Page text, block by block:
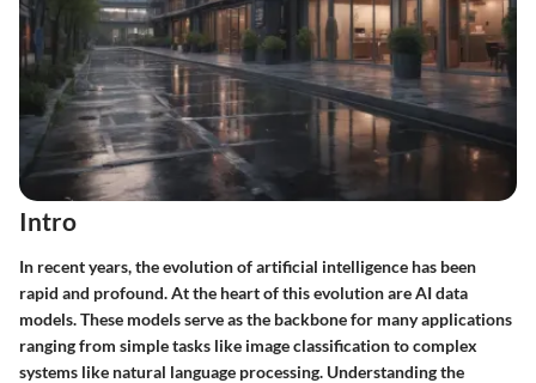
Intro
In recent years, the evolution of artificial intelligence has been
rapid and profound. At the heart of this evolution are AI data
models. These models serve as the backbone for many applications
ranging from simple tasks like image classification to complex
systems like natural language processing. Understanding the